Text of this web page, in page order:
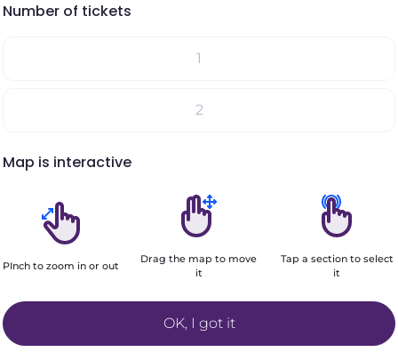
Select your seats on the map
Number of tickets
1
2
4
5
+6
Map is interactive
PInch to zoom in or out
Drag the map to move
it
Tap a section to select
it
OK, I got it